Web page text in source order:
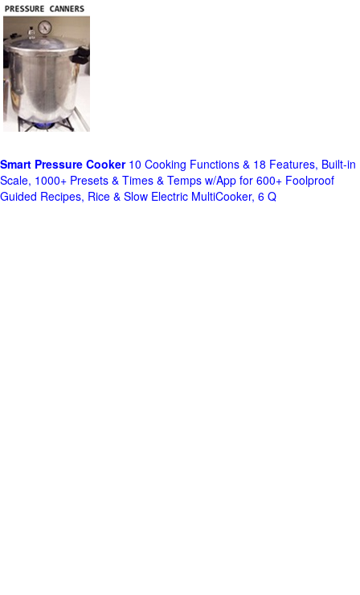
Smart Pressure Cooker10 Cooking Functions & 18 Features, Built-in
Scale, 1000+ Presets & Times & Temps w/App for 600+ Foolproof
Guided Recipes, Rice & Slow Electric MultiCooker, 6 Q